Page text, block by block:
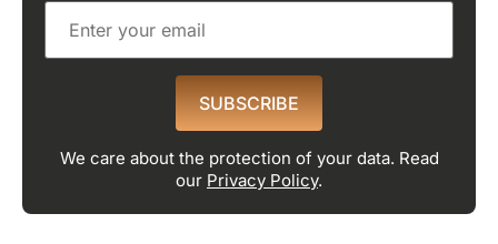
SUBSCRIBE
We care about the protection of your data. Read
our Privacy Policy.